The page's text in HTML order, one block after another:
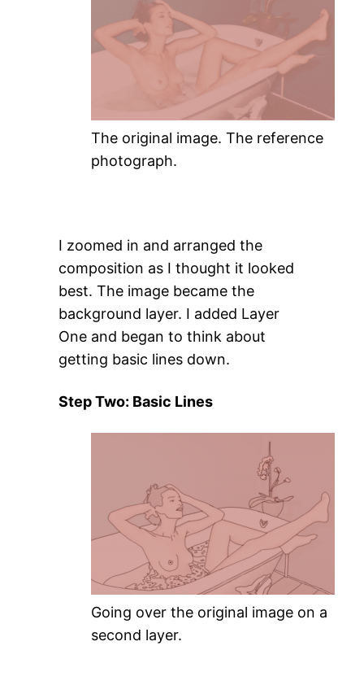
The original image. The reference
photograph.
I zoomed in and arranged the
composition as I thought it looked
best. The image became the
background layer. I added Layer
One and began to think about
getting basic lines down.
Step Two: Basic Lines
Going over the original image on a
second layer.